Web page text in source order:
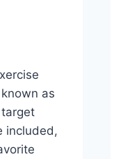
as
included,